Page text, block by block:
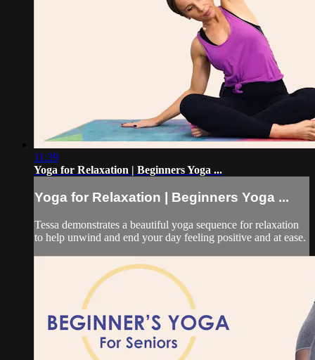
11:39
Yoga for Relaxation | Beginners Yoga ...
Yoga for Relaxation | Beginners Yoga ...
Tessa demonstrates a beautiful yoga sequence for relaxation
to help unwind and end your day feeling positive and at ease.